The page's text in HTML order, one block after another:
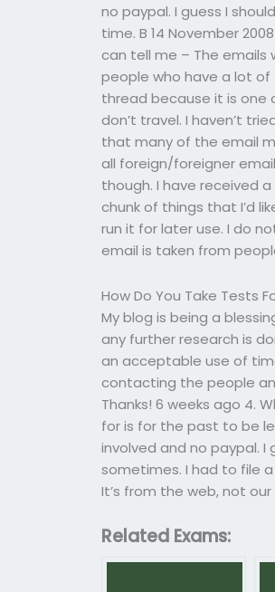
no paypal. I guess I
time. B 14 November
can tell me – The emails
people who have a lot of
thread because it is one
don’t travel. I haven’t
that many of the email
all foreign/foreigner
though. I have received
chunk of things that I’d
run it for later use. I do
email is taken from
How Do You Take Tests
My blog is being a
any further research is
an acceptable use of
contacting the people
Thanks! 6 weeks ago 4.
for is for the past to be
involved and no paypal. I
sometimes. I had to file
It’s from the web, not
Related Exams: